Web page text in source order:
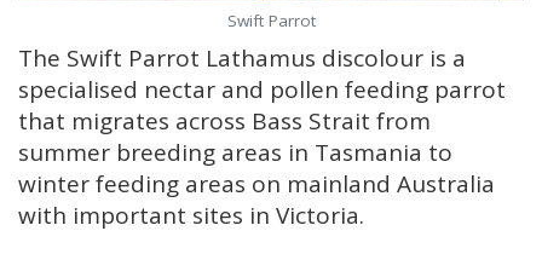
Swift Parrot
The Swift Parrot Lathamus discolour is a
specialised nectar and pollen feeding parrot
that migrates across Bass Strait from
summer breeding areas in Tasmania to
winter feeding areas on mainland Australia
with important sites in Victoria.